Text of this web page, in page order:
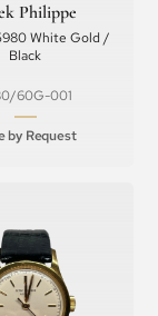
Philippe
White Gold /
Black
60G-001
by Request